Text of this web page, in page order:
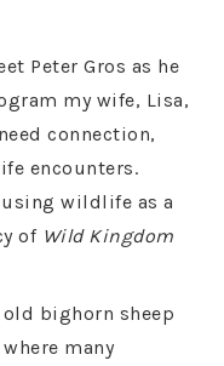
Peter Gros as he
my wife, Lisa,
connection,
encounters.
wildlife as a
of Wild Kingdom
old bighorn sheep
many